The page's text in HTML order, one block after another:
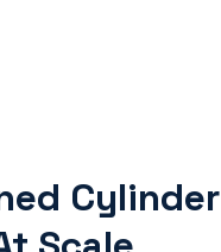
Cylinder